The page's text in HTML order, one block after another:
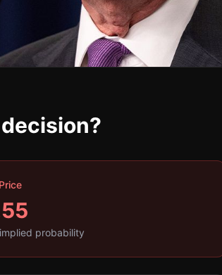
probability